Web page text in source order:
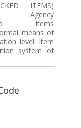
ITEMS)
Agency
items
means of
level. Item
system of